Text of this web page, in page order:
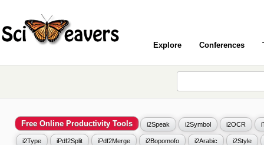
Explore Conferences
Free Online Productivity Tools i2Speak i2Symbol i2OCR
i2Type iPdf2Split iPdf2Merge i2Bopomofo i2Arabic i2Style